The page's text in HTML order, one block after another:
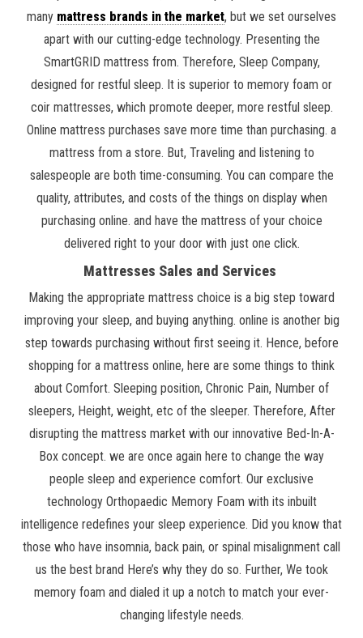
many mattress brands in the market, but we set ourselves
apart with our cutting-edge technology. Presenting the
SmartGRID mattress from. Therefore, Sleep Company,
designed for restful sleep. It is superior to memory foam or
coir mattresses, which promote deeper, more restful sleep.
Online mattress purchases save more time than purchasing. a
mattress from a store. But, Traveling and listening to
salespeople are both time-consuming. You can compare the
quality, attributes, and costs of the things on display when
purchasing online. and have the mattress of your choice
delivered right to your door with just one click.
Mattresses Sales and Services
Making the appropriate mattress choice is a big step toward
improving your sleep, and buying anything. online is another big
step towards purchasing without first seeing it. Hence, before
shopping for a mattress online, here are some things to think
about Comfort. Sleeping position, Chronic Pain, Number of
sleepers, Height, weight, etc of the sleeper. Therefore, After
disrupting the mattress market with our innovative Bed-In-A-
Box concept. we are once again here to change the way
people sleep and experience comfort. Our exclusive
technology Orthopaedic Memory Foam with its inbuilt
intelligence redefines your sleep experience. Did you know that
those who have insomnia, back pain, or spinal misalignment call
us the best brand Here’s why they do so. Further, We took
memory foam and dialed it up a notch to match your ever-
changing lifestyle needs.